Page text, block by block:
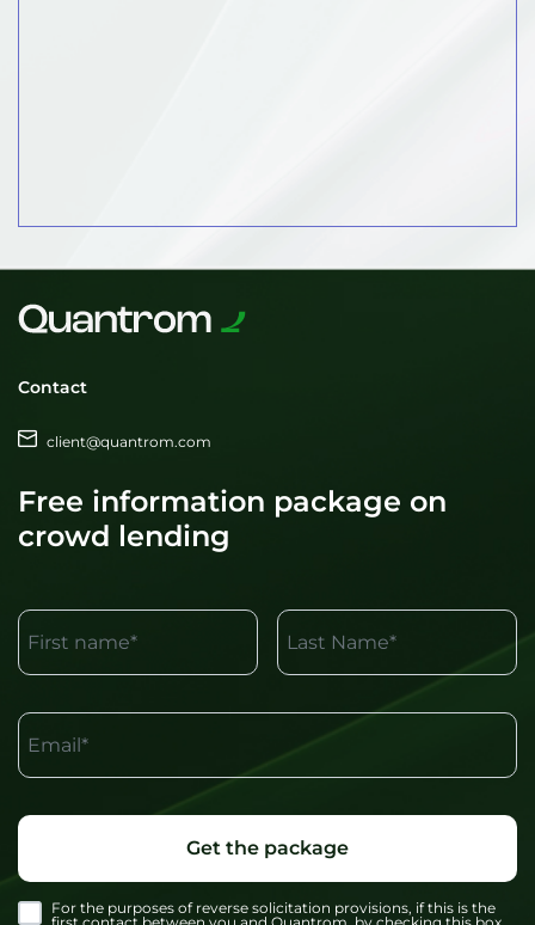
Contact
client@quantrom.com
Free information package on
crowd lending
First name* Last Name*
Email*
Get the package
For the purposes of reverse solicitation provisions, if this is the